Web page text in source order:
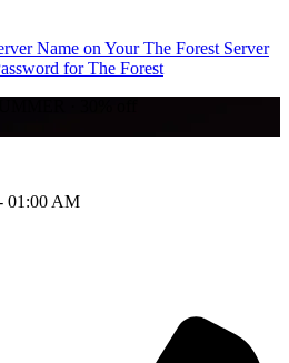
Name on Your The Forest Server
for The Forest
01:00 AM